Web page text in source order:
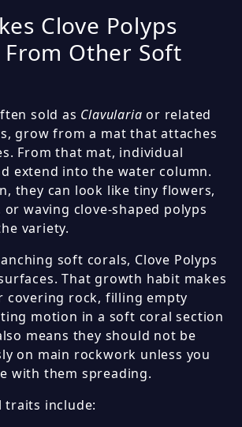
Clove Polyps
Other Soft
sold as Clavularia or related
grow from a mat that attaches
From that mat, individual
extend into the water column.
they can look like tiny flowers,
waving clove-shaped polyps
variety.
soft corals, Clove Polyps
That growth habit makes
covering rock, filling empty
motion in a soft coral section
means they should not be
on main rockwork unless you
with them spreading.
traits include: